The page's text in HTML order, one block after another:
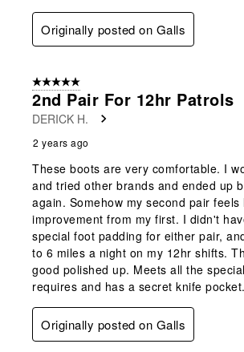
Originally posted on Galls
5 out of 5 stars.
2nd Pair For 12hr Patrols
DERICK H.
2 years ago
These boots are very comfortable. I
and tried other brands and ended up
again. Somehow my second pair feels
improvement from my first. I didn't
special foot padding for either pair,
to 6 miles a night on my 12hr shifts.
good polished up. Meets all the
requires and has a secret knife pocket.
Originally posted on Galls